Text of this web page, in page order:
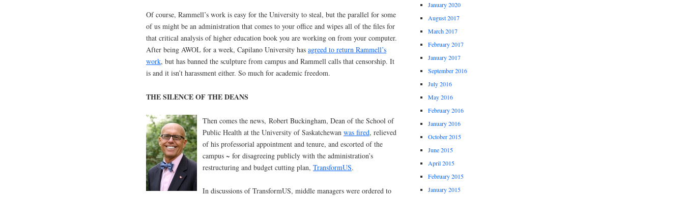
Of course, Rammell’s work is easy for the University to steal, but the parallel for some
of us might be an administration that comes to your office and wipes all of the files for
that critical analysis of higher education book you are working on from your computer.
After being AWOL for a week, Capilano University has agreed to return Rammell’s
work, but has banned the sculpture from campus and Rammell calls that censorship. It
is and it isn’t harassment either. So much for academic freedom.
THE SILENCE OF THE DEANS
Then comes the news, Robert Buckingham, Dean of the School of
Public Health at the University of Saskatchewan was fired, relieved
of his professorial appointment and tenure, and escorted of the
campus ~ for disagreeing publicly with the administration’s
restructuring and budget cutting plan, TransformUS.
In discussions of TransformUS, middle managers were ordered to
January 2020
August 2017
March 2017
February 2017
January 2017
September 2016
July 2016
May 2016
February 2016
January 2016
October 2015
June 2015
April 2015
February 2015
January 2015